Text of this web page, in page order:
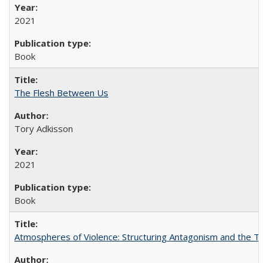
2021
Book
The Flesh Between Us
Tory Adkisson
2021
Book
Atmospheres of Violence: Structuring Antagonism and the